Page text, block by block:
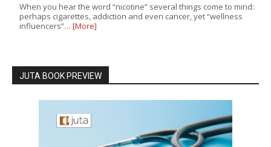
When you hear the word “nicotine” several things come to mind:
perhaps cigarettes, addiction and even cancer, yet “wellness
influencers”… [More]
JUTA BOOK PREVIEW